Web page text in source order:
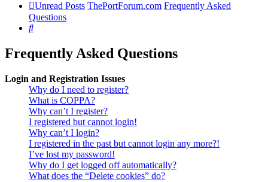
Unread Posts ThePortForum.com Frequently Asked
Questions
Search
Frequently Asked Questions
Login and Registration Issues
Why do I need to register?
What is COPPA?
Why can’t I register?
I registered but cannot login!
Why can’t I login?
I registered in the past but cannot login any more?!
I’ve lost my password!
Why do I get logged off automatically?
What does the “Delete cookies” do?